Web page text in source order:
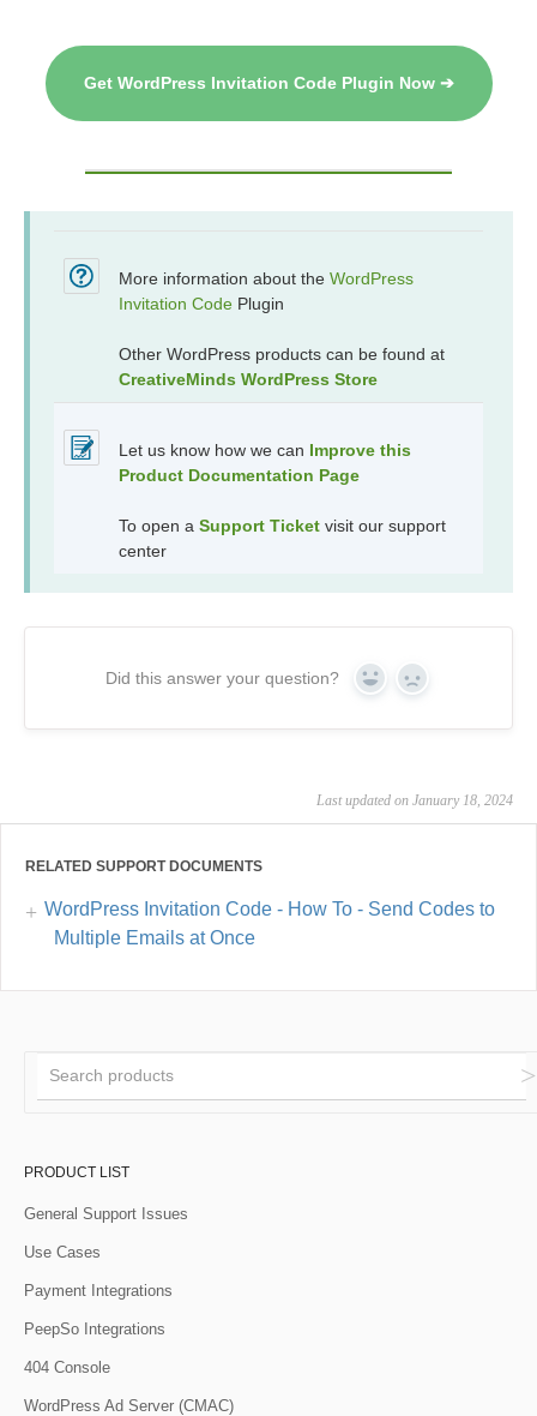
Get WordPress Invitation Code Plugin Now ➔
More information about the WordPress
Invitation Code Plugin
Other WordPress products can be found at
CreativeMinds WordPress Store
Let us know how we can Improve this
Product Documentation Page
To open a Support Ticket visit our support
center
Did this answer your question? Yes No
Last updated on January 18, 2024
RELATED SUPPORT DOCUMENTS
WordPress Invitation Code - How To - Send Codes to
Multiple Emails at Once
PRODUCT LIST
General Support Issues
Use Cases
Payment Integrations
PeepSo Integrations
404 Console
WordPress Ad Server (CMAC)